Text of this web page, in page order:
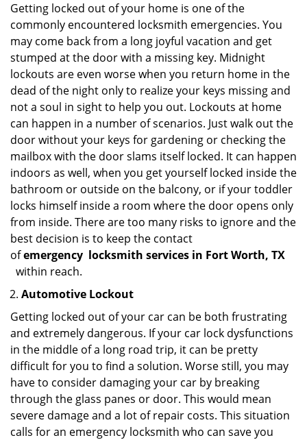
Getting locked out of your home is one of the
commonly encountered locksmith emergencies. You
may come back from a long joyful vacation and get
stumped at the door with a missing key. Midnight
lockouts are even worse when you return home in the
dead of the night only to realize your keys missing and
not a soul in sight to help you out. Lockouts at home
can happen in a number of scenarios. Just walk out the
door without your keys for gardening or checking the
mailbox with the door slams itself locked. It can happen
indoors as well, when you get yourself locked inside the
bathroom or outside on the balcony, or if your toddler
locks himself inside a room where the door opens only
from inside. There are too many risks to ignore and the
best decision is to keep the contact
ofemergency locksmith services in Fort Worth, TX
within reach.
Automotive Lockout
Getting locked out of your car can be both frustrating
and extremely dangerous. If your car lock dysfunctions
in the middle of a long road trip, it can be pretty
difficult for you to find a solution. Worse still, you may
have to consider damaging your car by breaking
through the glass panes or door. This would mean
severe damage and a lot of repair costs. This situation
calls for an emergency locksmith who can save you